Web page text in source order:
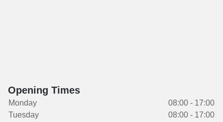
Opening Times
Monday
08:00 - 17:00
Tuesday
08:00 - 17:00